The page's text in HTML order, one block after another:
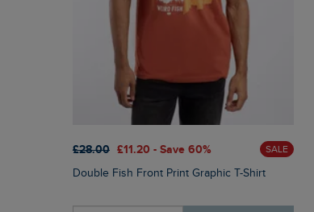
£28.00 £11.20 - Save 60% SALE
Double Fish Front Print Graphic T-Shirt